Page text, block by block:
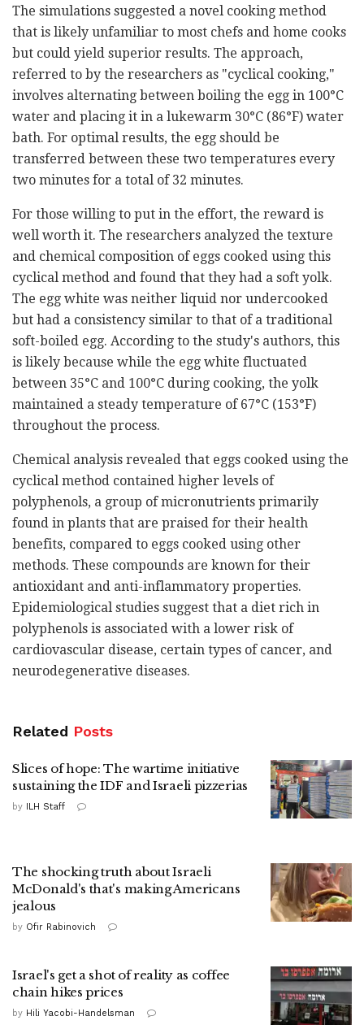
The simulations suggested a novel cooking method
that is likely unfamiliar to most chefs and home cooks
but could yield superior results. The approach,
referred to by the researchers as "cyclical cooking,"
involves alternating between boiling the egg in 100°C
water and placing it in a lukewarm 30°C (86°F) water
bath. For optimal results, the egg should be
transferred between these two temperatures every
two minutes for a total of 32 minutes.
For those willing to put in the effort, the reward is
well worth it. The researchers analyzed the texture
and chemical composition of eggs cooked using this
cyclical method and found that they had a soft yolk.
The egg white was neither liquid nor undercooked
but had a consistency similar to that of a traditional
soft-boiled egg. According to the study's authors, this
is likely because while the egg white fluctuated
between 35°C and 100°C during cooking, the yolk
maintained a steady temperature of 67°C (153°F)
throughout the process.
Chemical analysis revealed that eggs cooked using the
cyclical method contained higher levels of
polyphenols, a group of micronutrients primarily
found in plants that are praised for their health
benefits, compared to eggs cooked using other
methods. These compounds are known for their
antioxidant and anti-inflammatory properties.
Epidemiological studies suggest that a diet rich in
polyphenols is associated with a lower risk of
cardiovascular disease, certain types of cancer, and
neurodegenerative diseases.
Related Posts
Slices of hope: The wartime initiative
sustaining the IDF and Israeli pizzerias
by ILH Staff
The shocking truth about Israeli
McDonald's that's making Americans
jealous
by Ofir Rabinovich
Israel's get a shot of reality as coffee
chain hikes prices
by Hili Yacobi-Handelsman